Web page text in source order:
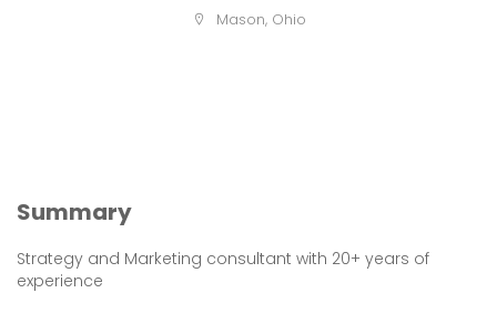
Mason, Ohio
Summary
Strategy and Marketing consultant with 20+ years of
experience